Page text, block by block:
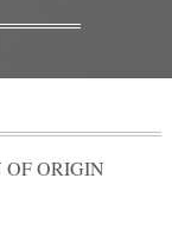
OF ORIGIN